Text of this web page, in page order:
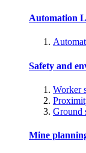
Automation
Safety and
Worker
Ground
Mine